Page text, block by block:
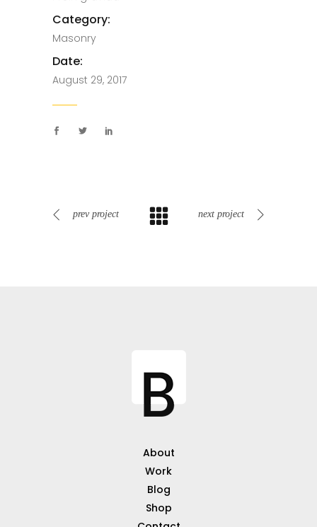
Category:
Masonry
Date:
August 29, 2017
prev project next project
About
Work
Blog
Shop